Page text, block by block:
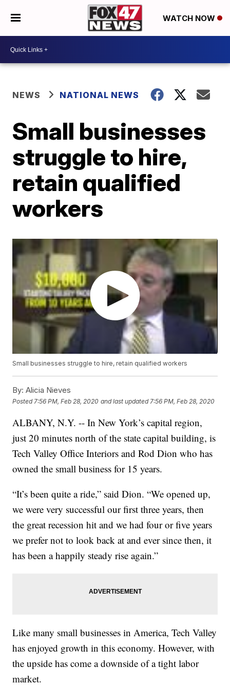
WATCH NOW
NEWS NATIONAL NEWS
Small businesses
struggle to hire,
retain qualified
workers
Small businesses struggle to hire, retain qualified workers
By: Alicia Nieves
Posted 7:56 PM, Feb 28, 2020 and last updated 7:56 PM, Feb 28, 2020
ALBANY, N.Y. -- In New York’s capital region,
just 20 minutes north of the state capital building, is
Tech Valley Office Interiors and Rod Dion who has
owned the small business for 15 years.
“It’s been quite a ride,” said Dion. “We opened up,
we were very successful our first three years, then
the great recession hit and we had four or five years
we prefer not to look back at and ever since then, it
has been a happily steady rise again.”
Like many small businesses in America, Tech Valley
has enjoyed growth in this economy. However, with
the upside has come a downside of a tight labor
market.